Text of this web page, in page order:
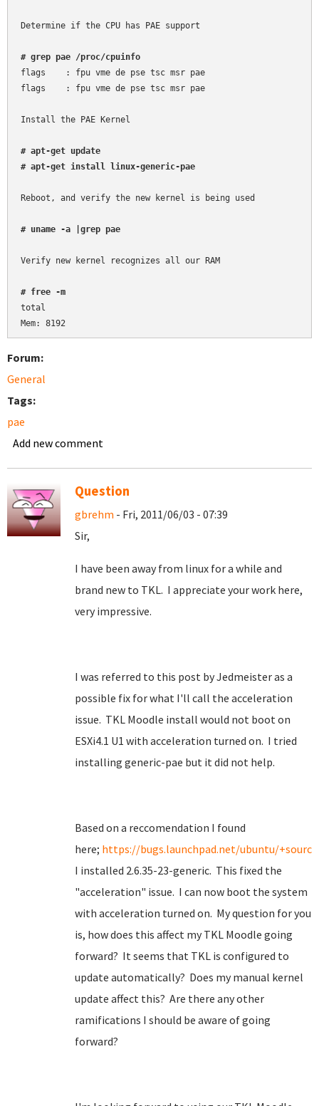
Determine if the CPU has PAE support
# grep pae /proc/cpuinfo
flags	 : fpu vme de pse tsc msr pae
flags	 : fpu vme de pse tsc msr pae
Install the PAE Kernel
# apt-get update
# apt-get install linux-generic-pae
Reboot, and verify the new kernel is being used
# uname -a |grep pae
Verify new kernel recognizes all our RAM
# free -m
total
Forum:
General
Tags:
pae
Add new comment
Question
gbrehm - Fri, 2011/06/03 - 07:39
Sir,
I have been away from linux for a while and
brand new to TKL. I appreciate your work here,
very impressive.
I was referred to this post by Jedmeister as a
possible fix for what I'll call the acceleration
issue. TKL Moodle install would not boot on
ESXi4.1 U1 with acceleration turned on. I tried
installing generic-pae but it did not help.
Based on a reccomendation I found
here; https://bugs.launchpad.net/ubuntu/
I installed 2.6.35-23-generic. This fixed the
"acceleration" issue. I can now boot the system
with acceleration turned on. My question for you
is, how does this affect my TKL Moodle going
forward? It seems that TKL is configured to
update automatically? Does my manual kernel
update affect this? Are there any other
ramifications I should be aware of going
forward?